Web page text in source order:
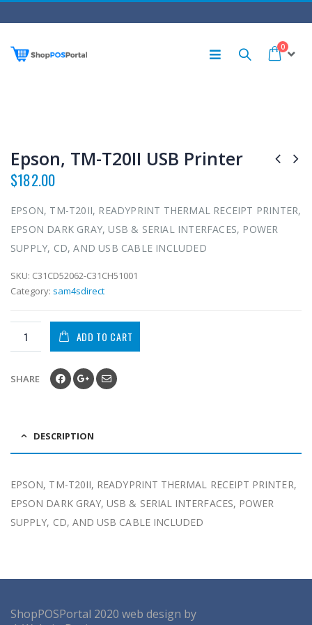
0
Epson, TM-T20II USB Printer
$182.00
EPSON, TM-T20II, READYPRINT THERMAL RECEIPT PRINTER,
EPSON DARK GRAY, USB & SERIAL INTERFACES, POWER
SUPPLY, CD, AND USB CABLE INCLUDED
SKU: C31CD52062-C31CH51001
Category: sam4sdirect
ADD TO CART
SHARE
DESCRIPTION
EPSON, TM-T20II, READYPRINT THERMAL RECEIPT PRINTER,
EPSON DARK GRAY, USB & SERIAL INTERFACES, POWER
SUPPLY, CD, AND USB CABLE INCLUDED
ShopPOSPortal 2020 web design by